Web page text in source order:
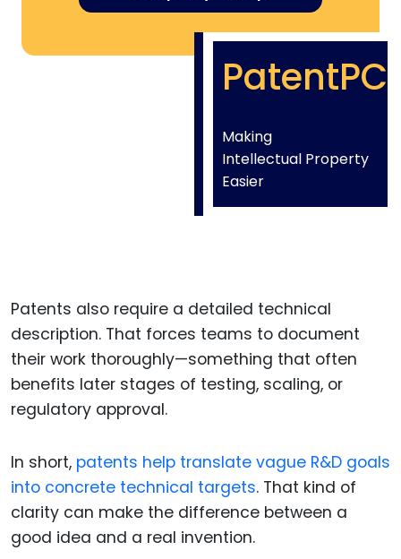
PatentPC
Making
Intellectual Property
Easier
Patents also require a detailed technical
description. That forces teams to document
their work thoroughly—something that often
benefits later stages of testing, scaling, or
regulatory approval.
In short, patents help translate vague R&D goals
into concrete technical targets. That kind of
clarity can make the difference between a
good idea and a real invention.